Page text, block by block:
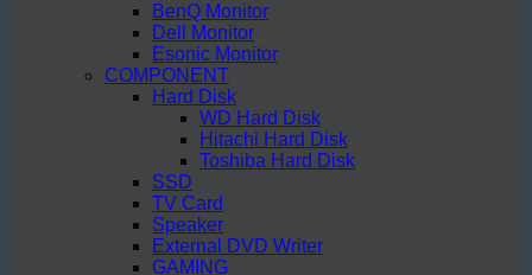
BenQ Monitor
Dell Monitor
Esonic Monitor
COMPONENT
Hard Disk
WD Hard Disk
Hitachi Hard Disk
Toshiba Hard Disk
SSD
TV Card
Speaker
External DVD Writer
GAMING